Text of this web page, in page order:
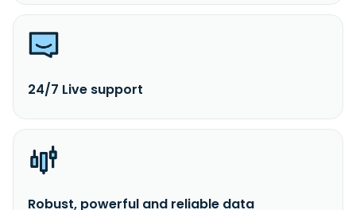
24/7 Live support
Robust, powerful and reliable data